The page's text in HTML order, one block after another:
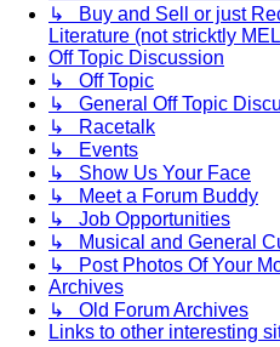
↳ Buy and Sell or just
Literature (not stricktly
Off Topic Discussion
↳ Off Topic
↳ General Off Topic
↳ Racetalk
↳ Events
↳ Show Us Your Face
↳ Meet a Forum Buddy
↳ Job Opportunities
↳ Musical and General
↳ Post Photos Of Your
Archives
↳ Old Forum Archives
Links to other interesting